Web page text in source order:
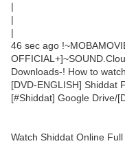
|
|
|
46 sec ago
Downloads-! How to
[DVD-ENGLISH] Shiddat
[#Shiddat] Google Drive/
Watch Shiddat Online